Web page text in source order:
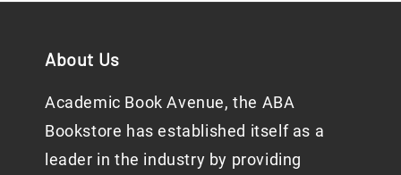
About Us
Academic Book Avenue, the ABA
Bookstore has established itself as a
leader in the industry by providing